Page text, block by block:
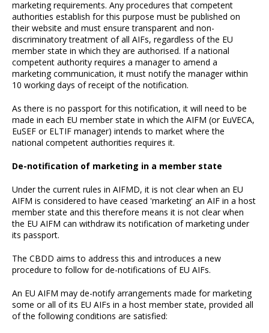
marketing requirements. Any procedures that competent
authorities establish for this purpose must be published on
their website and must ensure transparent and non-
discriminatory treatment of all AIFs, regardless of the EU
member state in which they are authorised. If a national
competent authority requires a manager to amend a
marketing communication, it must notify the manager within
10 working days of receipt of the notification.
As there is no passport for this notification, it will need to be
made in each EU member state in which the AIFM (or EuVECA,
EuSEF or ELTIF manager) intends to market where the
national competent authorities requires it.
De-notification of marketing in a member state
Under the current rules in AIFMD, it is not clear when an EU
AIFM is considered to have ceased 'marketing' an AIF in a host
member state and this therefore means it is not clear when
the EU AIFM can withdraw its notification of marketing under
its passport.
The CBDD aims to address this and introduces a new
procedure to follow for de-notifications of EU AIFs.
An EU AIFM may de-notify arrangements made for marketing
some or all of its EU AIFs in a host member state, provided all
of the following conditions are satisfied: